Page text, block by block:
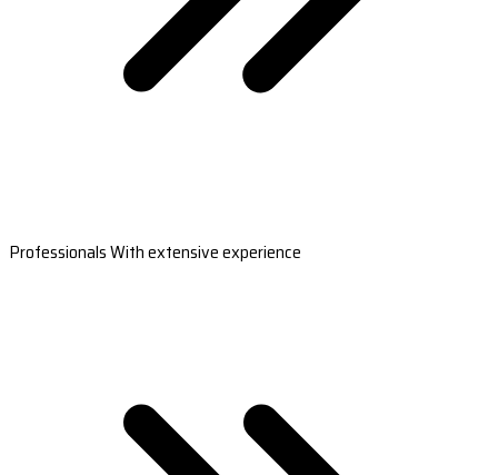
Professionals With extensive experience